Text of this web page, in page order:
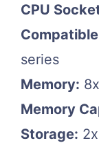
CPU
series
Memory:
Memory
Storage: